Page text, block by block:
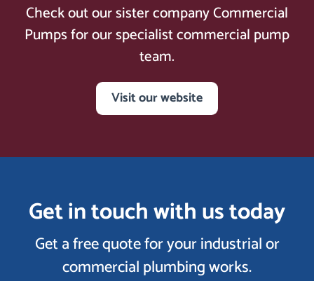
Check out our sister company Commercial
Pumps for our specialist commercial pump
team.
Visit our website
Get in touch with us today
Get a free quote for your industrial or
commercial plumbing works.